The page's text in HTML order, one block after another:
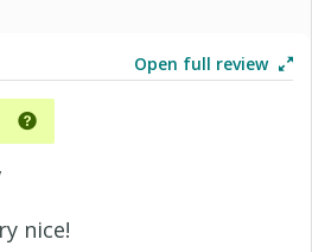
Open full review
nice!